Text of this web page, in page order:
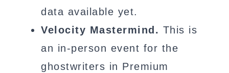
data available yet.
Velocity Mastermind. This is
an in-person event for the
ghostwriters in Premium